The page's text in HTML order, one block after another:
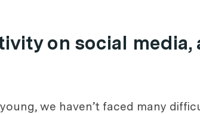
on social media,
we haven’t faced many